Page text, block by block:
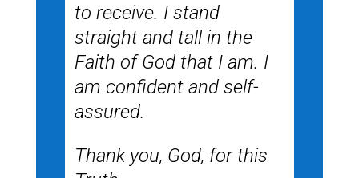
to receive. I stand
straight and tall in the
Faith of God that I am. I
am confident and self-
assured.
Thank you, God, for this